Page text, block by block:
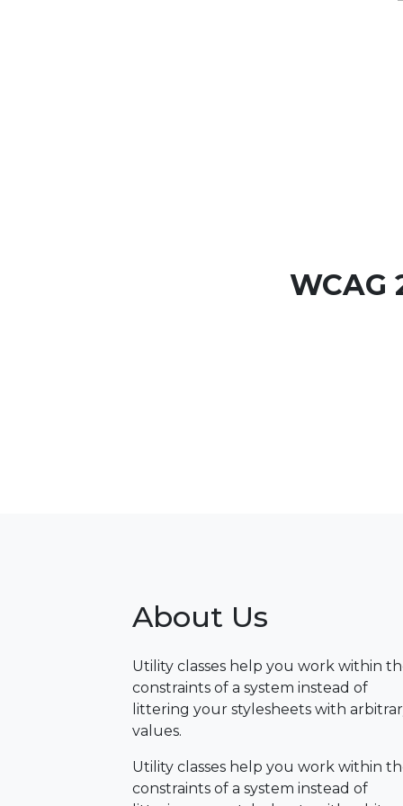
WCAG
About Us
Utility classes help you work within
constraints of a system instead of
littering your stylesheets with
values.
Utility classes help you work within
constraints of a system instead of